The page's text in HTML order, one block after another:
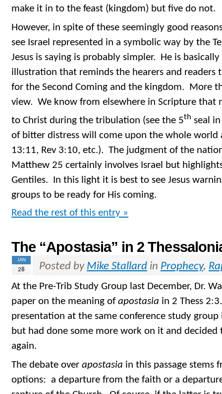
make it in to the feast (kingdom) but five do not.
However, in spite of these seemingly good
see Israel represented in a symbolic way by the
Jesus is saying is probably simpler. He is
illustration that reminds the hearers and readers
for the Second Coming and the kingdom. More
view. We know from elsewhere in Scripture that
to Christ during the tribulation (see the 5th seal
of bitter distress will come upon the whole world
13:11, Rev 3:10, etc.). The judgment of the
Matthew 25 certainly involves Israel but
Gentiles. In this light it is best to see Jesus
groups to be ready for His coming.
Read the rest of this entry »
The “Apostasia” in 2
JAN
28 Posted by Mike Stallard in Prophecy,
At the Pre-Trib Study Group last December, Dr.
paper on the meaning ofapostasia in 2 Thess
presentation at the same conference study
but had done some more work on it and
again.
The debate over apostasia in this passage stems
options: a departure from the faith or a